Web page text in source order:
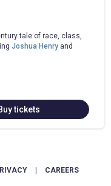
tale of race, class,
Joshua Henry and
tickets
CAREERS